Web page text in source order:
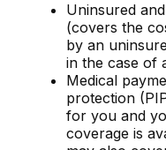
Uninsured
(covers the
by an
in the case of
Medical
protection
for you and
coverage is